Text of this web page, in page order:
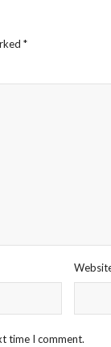
*
time I comment.